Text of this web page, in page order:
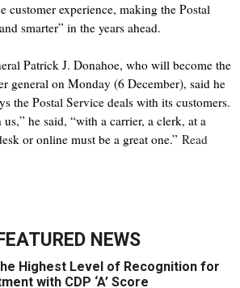
customer experience, making the Postal
smarter” in the years ahead.
Patrick J. Donahoe, who will become the
general on Monday (6 December), said he
the Postal Service deals with its customers.
he said, “with a carrier, a clerk, at a
or online must be a great one.” Read
FEATURED NEWS
Highest Level of Recognition for
with CDP ‘A’ Score